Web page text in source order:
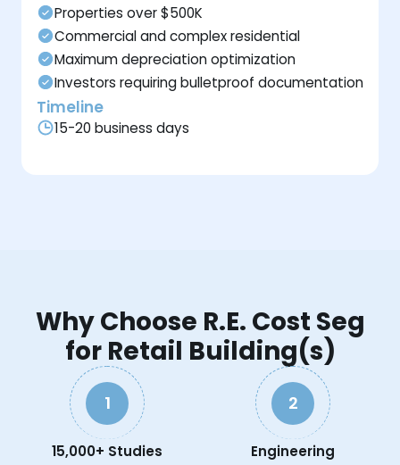
Properties over $500K
Commercial and complex residential
Maximum depreciation optimization
Investors requiring bulletproof documentation
Timeline
15-20 business days
Why Choose R.E. Cost Seg
for Retail Building(s)
1
15,000+ Studies
2
Engineering